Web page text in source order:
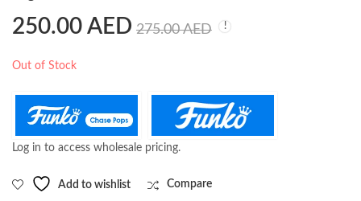
Pop! Heroes: Justice
250.00 AED 275.00AED
Out of Stock
Log in to access wholesale pricing.
Add to wishlist Compare